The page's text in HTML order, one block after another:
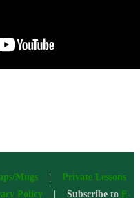
Mugs| Private Lessons
Policy | Subscribe to E-